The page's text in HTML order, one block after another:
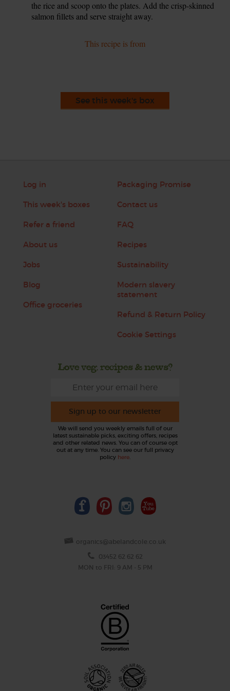
the rice and scoop onto the plates. Add the crisp-skinned
salmon fillets and serve straight away.
This recipe is from
See this week's box
Log in
This week's boxes
Refer a friend
About us
Jobs
Blog
Office groceries
Packaging Promise
Contact us
FAQ
Recipes
Sustainability
Modern slavery
statement
Refund & Return Policy
Cookie Settings
Love veg, recipes & news?
Sign up to our newsletter
We will send you weekly emails full of our
latest sustainable picks, exciting offers, recipes
and other related news. You can of course opt
out at any time. You can see our full privacy
policy here.
organics@abelandcole.co.uk
03452 62 62 62
MON to FRI: 9 AM - 5 PM